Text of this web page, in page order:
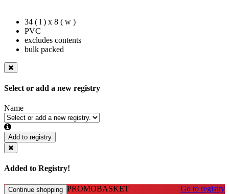
34 ( l ) x 8 ( w )
PVC
excludes contents
bulk packed
Select or add a new registry
Name
Add to registry
Added to Registry!
Continue shopping Go to registry
PROMOBASKET